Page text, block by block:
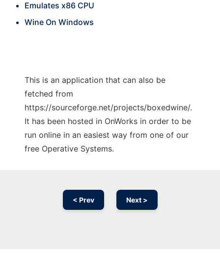
Emulates x86 CPU
Wine On Windows
This is an application that can also be
fetched from
https://sourceforge.net/projects/boxedwine/.
It has been hosted in OnWorks in order to be
run online in an easiest way from one of our
free Operative Systems.
< Prev Next >